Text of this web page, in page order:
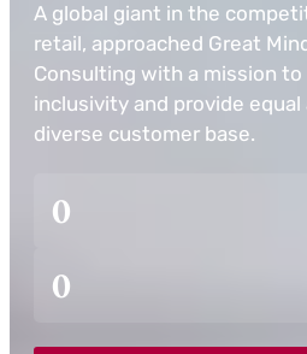
A global giant in the
retail, approached Great
Consulting with a mission
inclusivity and provide
diverse customer base.
0
0